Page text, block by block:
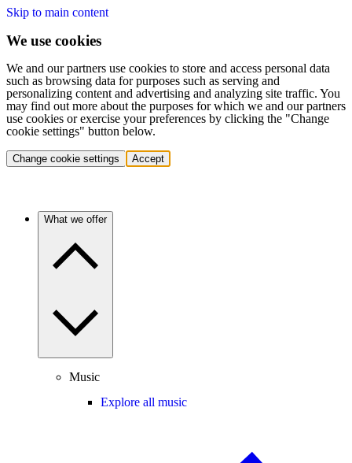
Skip to main content
We use cookies
We and our partners use cookies to store and access personal data
such as browsing data for purposes such as serving and
personalizing content and advertising and analyzing site traffic. You
may find out more about the purposes for which we and our partners
use cookies or exercise your preferences by clicking the "Change
cookie settings" button below.
Change cookie settings Accept
What we offer
Music
Explore all music